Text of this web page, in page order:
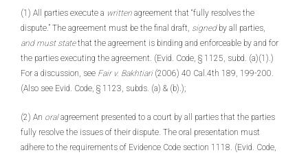
(1) All parties execute a written agreement that “fully resolves the
dispute.” The agreement must be the final draft, signed by all parties,
and must statethat the agreement is binding and enforceable by and for
the parties executing the agreement. (Evid. Code, § 1125, subd. (a)(1).)
For a discussion, see Fair v. Bakhtiari(2006) 40 Cal.4th 189, 199-200.
(Also see Evid. Code, § 1123, subds. (a) & (b).);
(2) An oralagreement presented to a court by all parties that the parties
fully resolve the issues of their dispute. The oral presentation must
adhere to the requirements of Evidence Code section 1118. (Evid. Code,